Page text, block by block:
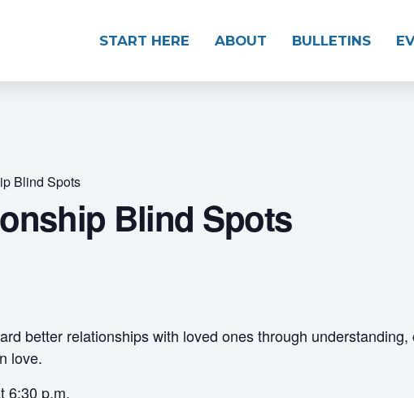
START HERE ABOUT BULLETINS
Blind Spots
Blind Spots
better relationships with loved ones through
love.
6:30 p.m.